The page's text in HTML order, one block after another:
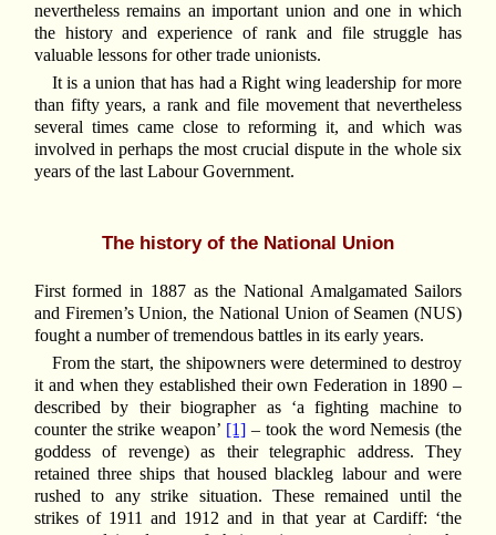
nevertheless remains an important union and one in which
the history and experience of rank and file struggle has
valuable lessons for other trade unionists.
It is a union that has had a Right wing leadership for more
than fifty years, a rank and file movement that nevertheless
several times came close to reforming it, and which was
involved in perhaps the most crucial dispute in the whole six
years of the last Labour Government.
The history of the National Union
First formed in 1887 as the National Amalgamated Sailors
and Firemen’s Union, the National Union of Seamen (NUS)
fought a number of tremendous battles in its early years.
From the start, the shipowners were determined to destroy
it and when they established their own Federation in 1890 –
described by their biographer as ‘a fighting machine to
counter the strike weapon’ [1] – took the word Nemesis (the
goddess of revenge) as their telegraphic address. They
retained three ships that housed blackleg labour and were
rushed to any strike situation. These remained until the
strikes of 1911 and 1912 and in that year at Cardiff: ‘the